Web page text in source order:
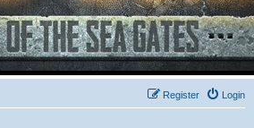
Login
Register